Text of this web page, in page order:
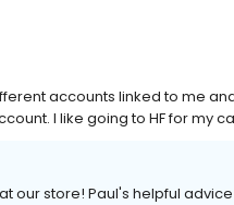
accounts linked to me
I like going to HF for my
our store! Paul's helpful